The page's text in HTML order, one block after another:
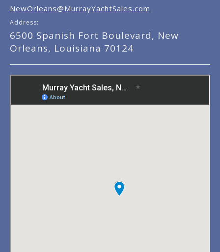
NewOrleans@MurrayYachtSales.com
Address:
6500 Spanish Fort Boulevard, New
Orleans, Louisiana 70124